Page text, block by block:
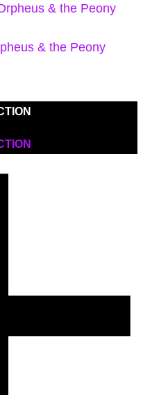
& the Peony
& the Peony